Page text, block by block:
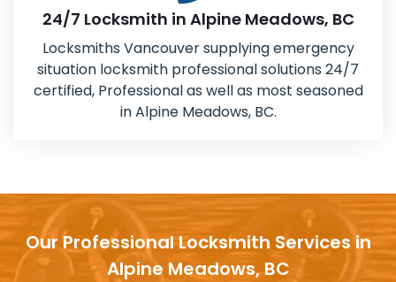
24/7 Locksmith in Alpine Meadows, BC
Locksmiths Vancouver supplying emergency
situation locksmith professional solutions 24/7
certified, Professional as well as most seasoned
in Alpine Meadows, BC.
Our Professional Locksmith Services in
Alpine Meadows, BC